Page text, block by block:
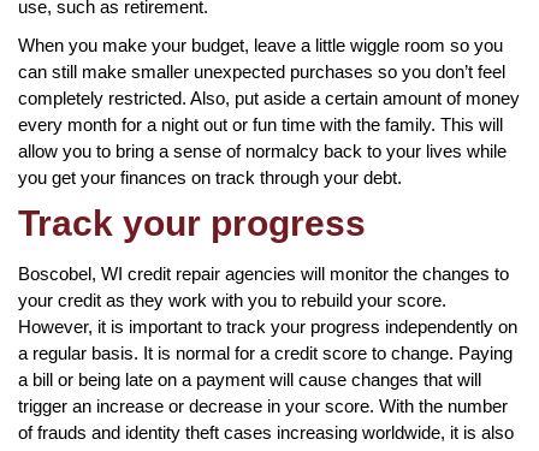
use, such as retirement.
When you make your budget, leave a little wiggle room so you
can still make smaller unexpected purchases so you don’t feel
completely restricted. Also, put aside a certain amount of money
every month for a night out or fun time with the family. This will
allow you to bring a sense of normalcy back to your lives while
you get your finances on track through your debt.
Track your progress
Boscobel, WI credit repair agencies will monitor the changes to
your credit as they work with you to rebuild your score.
However, it is important to track your progress independently on
a regular basis. It is normal for a credit score to change. Paying
a bill or being late on a payment will cause changes that will
trigger an increase or decrease in your score. With the number
of frauds and identity theft cases increasing worldwide, it is also